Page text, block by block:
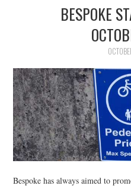
BESPOKE
Bespoke has always aimed to